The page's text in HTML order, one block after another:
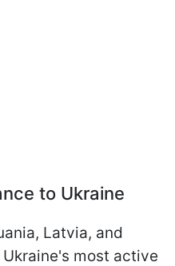
to Ukraine
Latvia, and
most active